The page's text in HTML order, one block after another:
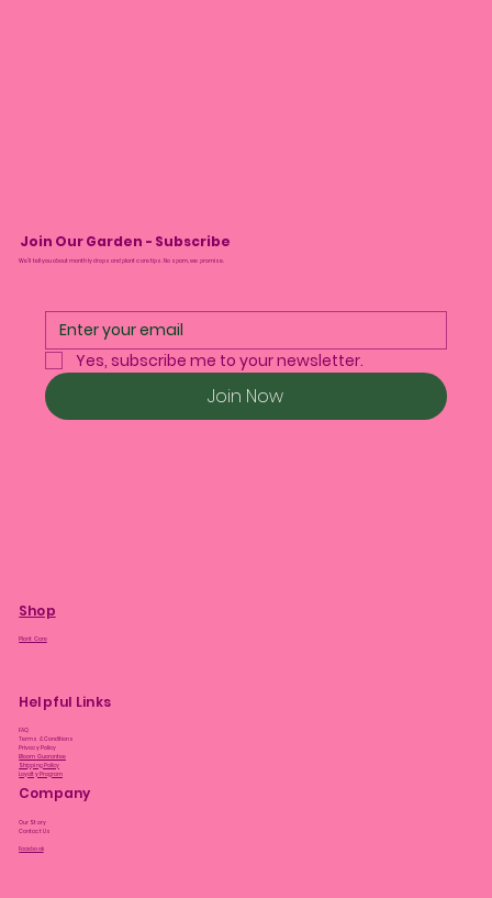
Join Our Garden - Subscribe
We’ll tell you about monthly drops and plant care tips. No spam, we promise.
Yes, subscribe me to your newsletter.
Join Now
Shop
Plant Care
Helpful Links
FAQ
Terms & Conditions
Privacy Policy
Bloom Guarantee
Shipping Policy
Loyalty Program
Company
Our Story
Contact Us
Facebook